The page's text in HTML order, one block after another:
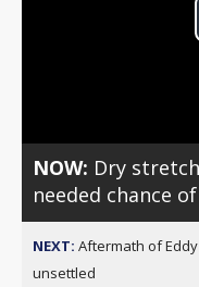
NOW: Dry
needed chance
NEXT: Aftermath of
unsettled